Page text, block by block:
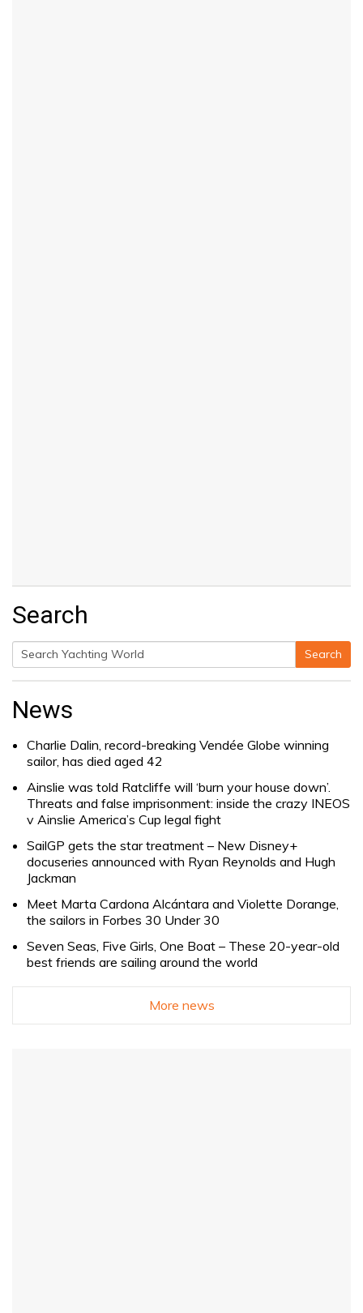
Search
Search
Search
News
Charlie Dalin, record-breaking Vendée Globe winning
sailor, has died aged 42
Ainslie was told Ratcliffe will ‘burn your house down’.
Threats and false imprisonment: inside the crazy INEOS
v Ainslie America’s Cup legal fight
SailGP gets the star treatment – New Disney+
docuseries announced with Ryan Reynolds and Hugh
Jackman
Meet Marta Cardona Alcántara and Violette Dorange,
the sailors in Forbes 30 Under 30
Seven Seas, Five Girls, One Boat – These 20-year-old
best friends are sailing around the world
More news